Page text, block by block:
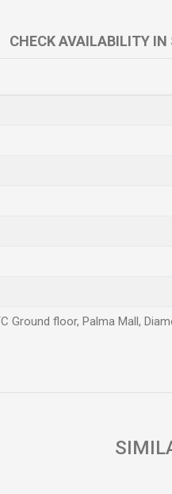
CHECK AVAILABILITY IN
Ground floor, Palma Mall,